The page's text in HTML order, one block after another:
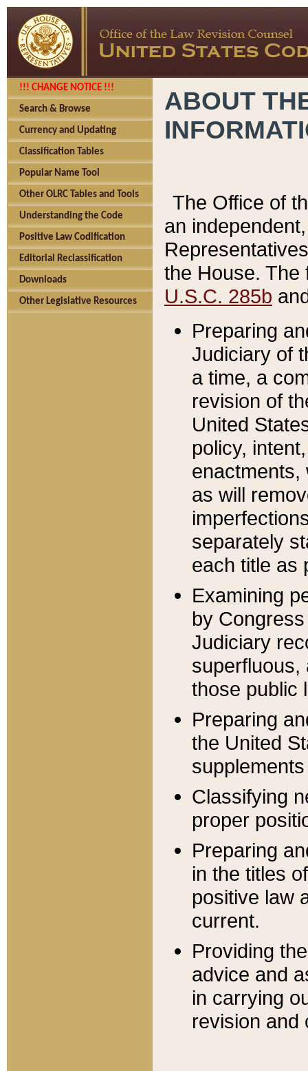
!!! CHANGE NOTICE !!!
Search & Browse
Currency and Updating
Classification Tables
Popular Name Tool
Other OLRC Tables and Tools
Understanding the Code
Positive Law Codification
Editorial Reclassification
Downloads
Other Legislative Resources
ABOUT
The Office of
an
the House.
U.S.C. 285b
Preparing
Judiciary of
a time, a
revision of
United
policy,
enactments,
as will
separately
each title as
Examining
by
Judiciary
superfluous,
those public
Preparing
the United
Classifying
proper
Preparing
in the titles
positive law
current.
Providing
advice and
in carrying
revision and